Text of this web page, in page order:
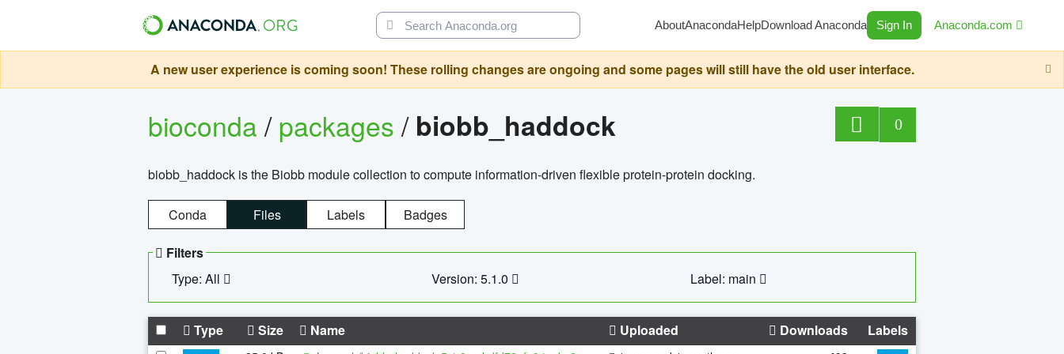
AboutAnacondaHelpDownload Anaconda Sign In Anaconda.com
A new user experience is coming soon! These rolling changes are ongoing and some pages will still have the old user interface.
bioconda/packages/ biobb_haddock 0
biobb_haddock is the Biobb module collection to compute information-driven flexible protein-protein docking.
Conda Files Labels Badges
Filters
Type: All
Version: 5.1.0 Label: main
Type Size Name Uploaded Downloads Labels